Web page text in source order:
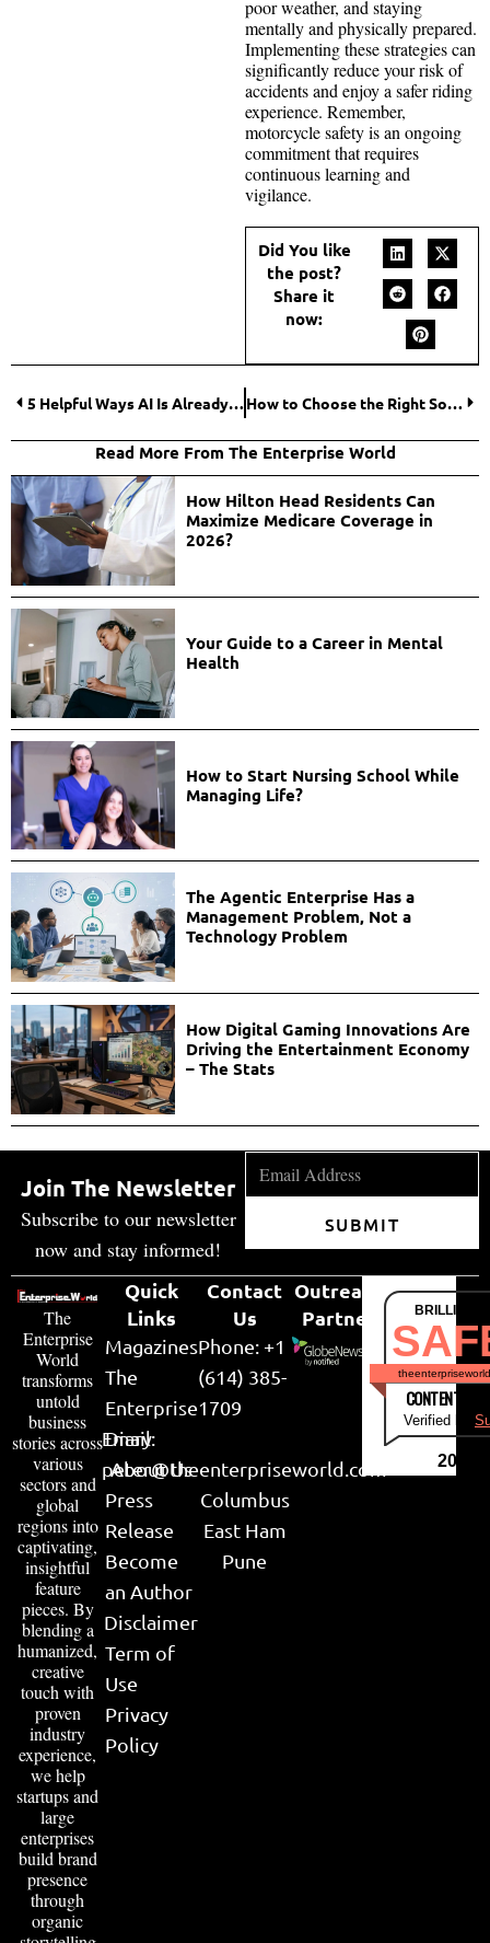
poor weather, and staying
mentally and physically prepared.
Implementing these strategies can
significantly reduce your risk of
accidents and enjoy a safer riding
experience. Remember,
motorcycle safety is an ongoing
commitment that requires
continuous learning and
vigilance.
Did You like
the post?
Share it
now:
5 Helpful Ways AI Is Already Transforming Your Academic Journey How to Choose the Right Solar Panels for Your Property?
Read More From The Enterprise World
How Hilton Head Residents Can
Maximize Medicare Coverage in
2026?
Your Guide to a Career in Mental
Health
How to Start Nursing School While
Managing Life?
The Agentic Enterprise Has a
Management Problem, Not a
Technology Problem
How Digital Gaming Innovations Are
Driving the Entertainment Economy
– The Stats
Join The Newsletter
Subscribe to our newsletter
now and stay informed!
SUBMIT
The
Enterprise
World
transforms
untold
business
stories across
various
sectors and
global
regions into
captivating,
insightful
feature
pieces. By
blending a
humanized,
creative
touch with
proven
industry
experience,
we help
startups and
large
enterprises
build brand
presence
through
organic
Quick
Links
Magazines
The
Enterprise
Diary
About Us
Press
Release
Become
an Author
Disclaimer
Term of
Use
Privacy
Policy
Contact
Us
Phone: +1
(614) 385-
1709
Email:
peter@theenterpriseworld.com
Columbus
East Ham
Pune
Outreach
Partner
CONTENT &
Verified by
2026